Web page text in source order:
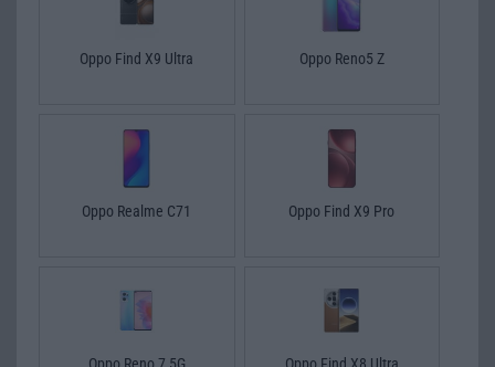
Oppo Find X9 Ultra Oppo Reno5 Z
Oppo Realme C71 Oppo Find X9 Pro